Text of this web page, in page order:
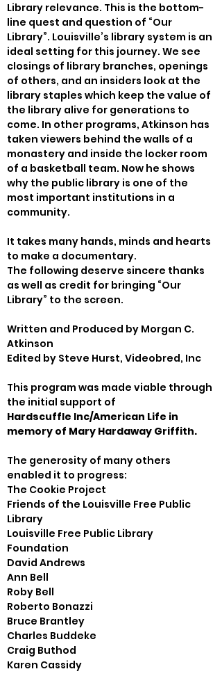
Library relevance. This is the bottom-
line quest and question of “Our
Library”. Louisville’s library system is an
ideal setting for this journey. We see
closings of library branches, openings
of others, and an insiders look at the
library staples which keep the value of
the library alive for generations to
come. In other programs, Atkinson has
taken viewers behind the walls of a
monastery and inside the locker room
of a basketball team. Now he shows
why the public library is one of the
most important institutions in a
community.
It takes many hands, minds and hearts
to make a documentary.
The following deserve sincere thanks
as well as credit for bringing “Our
Library” to the screen.
Written and Produced by Morgan C.
Atkinson
This program was made viable through
Hardscuffle Inc/American Life in
memory of Mary Hardaway Griffith.
The generosity of many others
enabled it to progress:
The Cookie Project
Friends of the Louisville Free Public
Library
Louisville Free Public Library
Foundation
David Andrews
Ann Bell
Roby Bell
Roberto Bonazzi
Bruce Brantley
Charles Buddeke
Craig Buthod
Karen Cassidy